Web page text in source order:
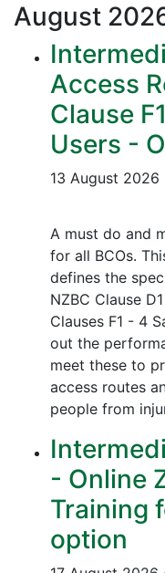
August
Access
Clause
Users -
13 August 2026
A must do and
for all BCOs.
defines the
NZBC Clause
Clauses F1 - 4
out the
meet these to
access routes
people from
- Online
Training
option